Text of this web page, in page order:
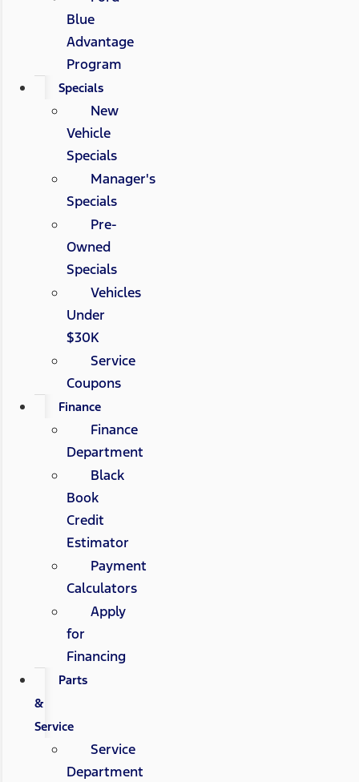
Blue
Advantage
Program
Specials
New
Vehicle
Specials
Manager's
Specials
Pre-
Owned
Specials
Vehicles
Under
$30K
Service
Coupons
Finance
Finance
Department
Black
Book
Credit
Estimator
Payment
Calculators
Apply
for
Financing
Parts
&
Service
Service
Department